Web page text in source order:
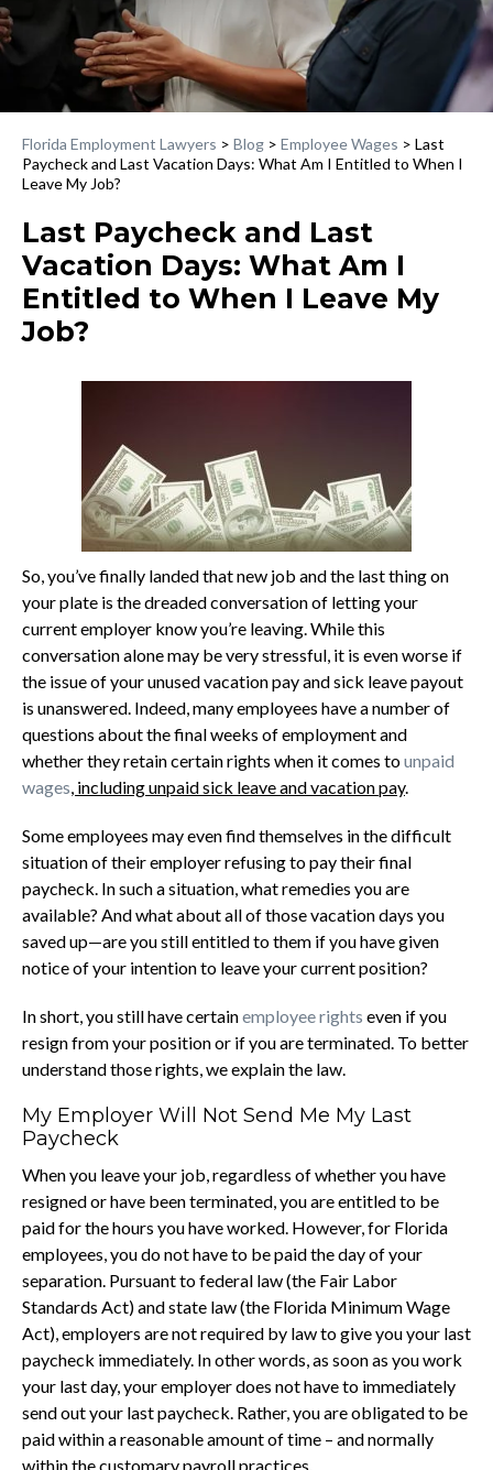
Florida Employment Lawyers > Blog > Employee Wages > Last
Paycheck and Last Vacation Days: What Am I Entitled to When I
Leave My Job?
Last Paycheck and Last
Vacation Days: What Am I
Entitled to When I Leave My
Job?
So, you’ve finally landed that new job and the last thing on
your plate is the dreaded conversation of letting your
current employer know you’re leaving. While this
conversation alone may be very stressful, it is even worse if
the issue of your unused vacation pay and sick leave payout
is unanswered. Indeed, many employees have a number of
questions about the final weeks of employment and
whether they retain certain rights when it comes tounpaid
wages , including unpaid sick leave and vacation pay.
Some employees may even find themselves in the difficult
situation of their employer refusing to pay their final
paycheck. In such a situation, what remedies you are
available? And what about all of those vacation days you
saved up—are you still entitled to them if you have given
notice of your intention to leave your current position?
In short, you still have certainemployee rights even if you
resign from your position or if you are terminated. To better
understand those rights, we explain the law.
My Employer Will Not Send Me My Last
Paycheck
When you leave your job, regardless of whether you have
resigned or have been terminated, you are entitled to be
paid for the hours you have worked. However, for Florida
employees, you do not have to be paid the day of your
separation. Pursuant to federal law (the Fair Labor
Standards Act) and state law (the Florida Minimum Wage
Act), employers are not required by law to give you your last
paycheck immediately. In other words, as soon as you work
your last day, your employer does not have to immediately
send out your last paycheck. Rather, you are obligated to be
paid within a reasonable amount of time – and normally
within the customary payroll practices.